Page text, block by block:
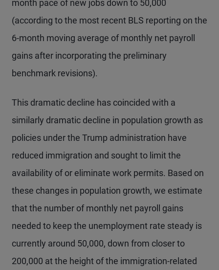
month pace of new jobs down to 50,000
(according to the most recent BLS reporting on the
6-month moving average of monthly net payroll
gains after incorporating the preliminary
benchmark revisions).
This dramatic decline has coincided with a
similarly dramatic decline in population growth as
policies under the Trump administration have
reduced immigration and sought to limit the
availability of or eliminate work permits. Based on
these changes in population growth, we estimate
that the number of monthly net payroll gains
needed to keep the unemployment rate steady is
currently around 50,000, down from closer to
200,000 at the height of the immigration-related